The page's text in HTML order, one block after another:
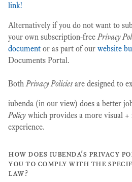
link!
Alternatively if you do not want to
your own subscription-freePrivacy
document or as part of our website
Documents Portal.
BothPrivacy Policiesare designed to
iubenda (in our view) does a better
Policy which provides a more visual
experience.
how does iubenda's privacy
you to comply with the
law?